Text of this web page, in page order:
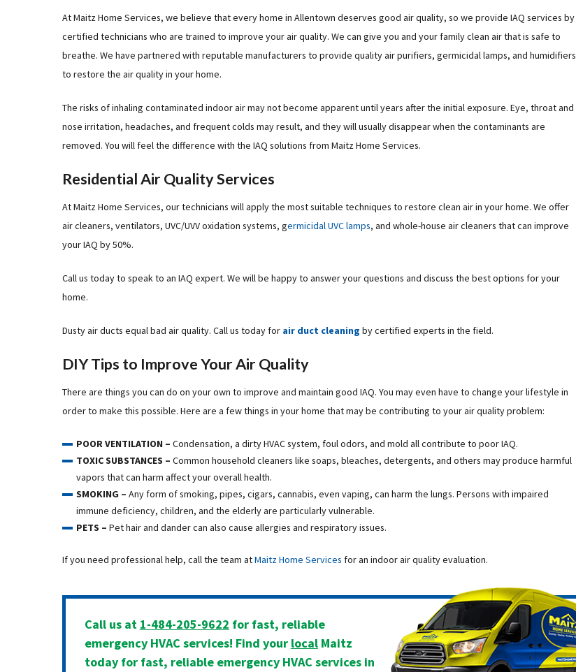
At Maitz Home Services, we believe that every home in Allentown deserves good air quality, so we provide IAQ services by
certified technicians who are trained to improve your air quality. We can give you and your family clean air that is safe to
breathe. We have partnered with reputable manufacturers to provide quality air purifiers, germicidal lamps, and humidifiers
to restore the air quality in your home.
The risks of inhaling contaminated indoor air may not become apparent until years after the initial exposure. Eye, throat and
nose irritation, headaches, and frequent colds may result, and they will usually disappear when the contaminants are
removed. You will feel the difference with the IAQ solutions from Maitz Home Services.
Residential Air Quality Services
At Maitz Home Services, our technicians will apply the most suitable techniques to restore clean air in your home. We offer
air cleaners, ventilators, UVC/UVV oxidation systems, germicidal UVC lamps, and whole-house air cleaners that can improve
your IAQ by 50%.
Call us today to speak to an IAQ expert. We will be happy to answer your questions and discuss the best options for your
home.
Dusty air ducts equal bad air quality. Call us today for air duct cleaning by certified experts in the field.
DIY Tips to Improve Your Air Quality
There are things you can do on your own to improve and maintain good IAQ. You may even have to change your lifestyle in
order to make this possible. Here are a few things in your home that may be contributing to your air quality problem:
POOR VENTILATION – Condensation, a dirty HVAC system, foul odors, and mold all contribute to poor IAQ.
TOXIC SUBSTANCES – Common household cleaners like soaps, bleaches, detergents, and others may produce harmful
vapors that can harm affect your overall health.
SMOKING – Any form of smoking, pipes, cigars, cannabis, even vaping, can harm the lungs. Persons with impaired
immune deficiency, children, and the elderly are particularly vulnerable.
PETS – Pet hair and dander can also cause allergies and respiratory issues.
If you need professional help, call the team atMaitz Home Services for an indoor air quality evaluation.
Call us at 1-484-205-9622 for fast, reliable
emergency HVAC services! Find your localMaitz
today for fast, reliable emergency HVAC services in